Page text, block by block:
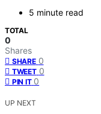
5 minute read
TOTAL
0
Shares
SHARE 0
TWEET 0
PIN IT 0
UP NEXT